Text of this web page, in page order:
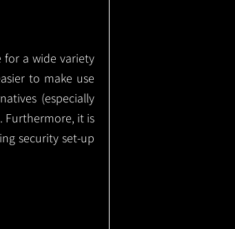
for a wide variety
to make use
(especially
Furthermore, it is
security set-up